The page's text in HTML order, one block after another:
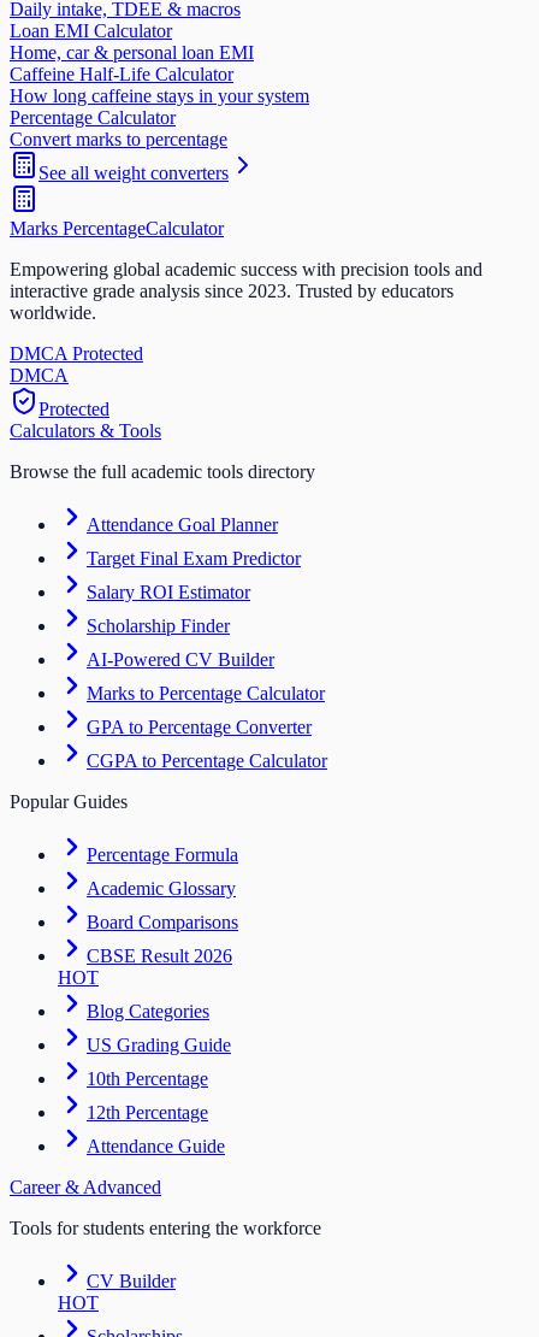
Daily intake, TDEE & macros
Loan EMI Calculator
Home, car & personal loan EMI
Caffeine Half-Life Calculator
How long caffeine stays in your system
Percentage Calculator
Convert marks to percentage
See all weight converters
Marks PercentageCalculator
Empowering global academic success with precision tools and
interactive grade analysis since 2023. Trusted by educators
worldwide.
DMCA Protected
DMCA
Protected
Calculators & Tools
Browse the full academic tools directory
Attendance Goal Planner
Target Final Exam Predictor
Salary ROI Estimator
Scholarship Finder
AI-Powered CV Builder
Marks to Percentage Calculator
GPA to Percentage Converter
CGPA to Percentage Calculator
Popular Guides
Percentage Formula
Academic Glossary
Board Comparisons
CBSE Result 2026
HOT
Blog Categories
US Grading Guide
10th Percentage
12th Percentage
Attendance Guide
Career & Advanced
Tools for students entering the workforce
CV Builder
HOT